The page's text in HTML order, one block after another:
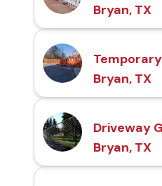
Bryan, TX
Bryan, TX
Driveway
Bryan, TX